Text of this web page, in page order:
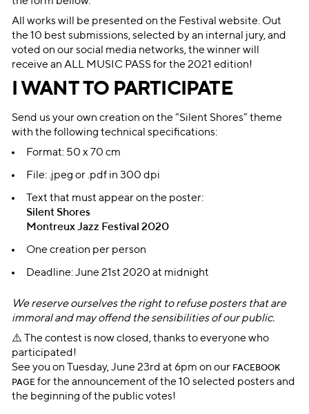
All works will be presented on the Festival website. Out
the 10 best submissions, selected by an internal jury, and
voted on our social media networks, the winner will
receive an ALL MUSIC PASS for the 2021 edition!
I WANT TO PARTICIPATE
Send us your own creation on the “Silent Shores” theme
with the following technical specifications:
Format: 50 x 70 cm
File: .jpeg or .pdf in 300 dpi
Text that must appear on the poster:
Silent Shores
Montreux Jazz Festival 2020
One creation per person
Deadline: June 21st 2020 at midnight
We reserve ourselves the right to refuse posters that are
immoral and may offend the sensibilities of our public.
⚠️ The contest is now closed, thanks to everyone who
participated!
See you on Tuesday, June 23rd at 6pm on our FACEBOOK
PAGEfor the announcement of the 10 selected posters and
the beginning of the public votes!